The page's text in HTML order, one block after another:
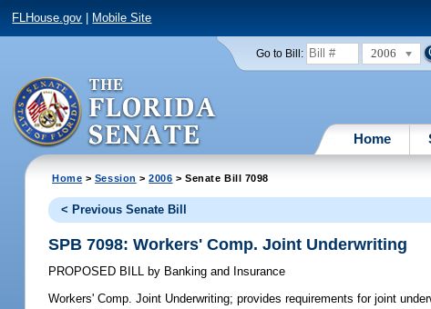
FLHouse.gov Mobile Site
Go to Bill: 2006
Home
Home > Session >2006 > Senate Bill 7098
< Previous Senate Bill
SPB 7098: Workers' Comp. Joint Underwriting
PROPOSED BILL by Banking and Insurance
Workers' Comp. Joint Underwriting; provides requirements for joint